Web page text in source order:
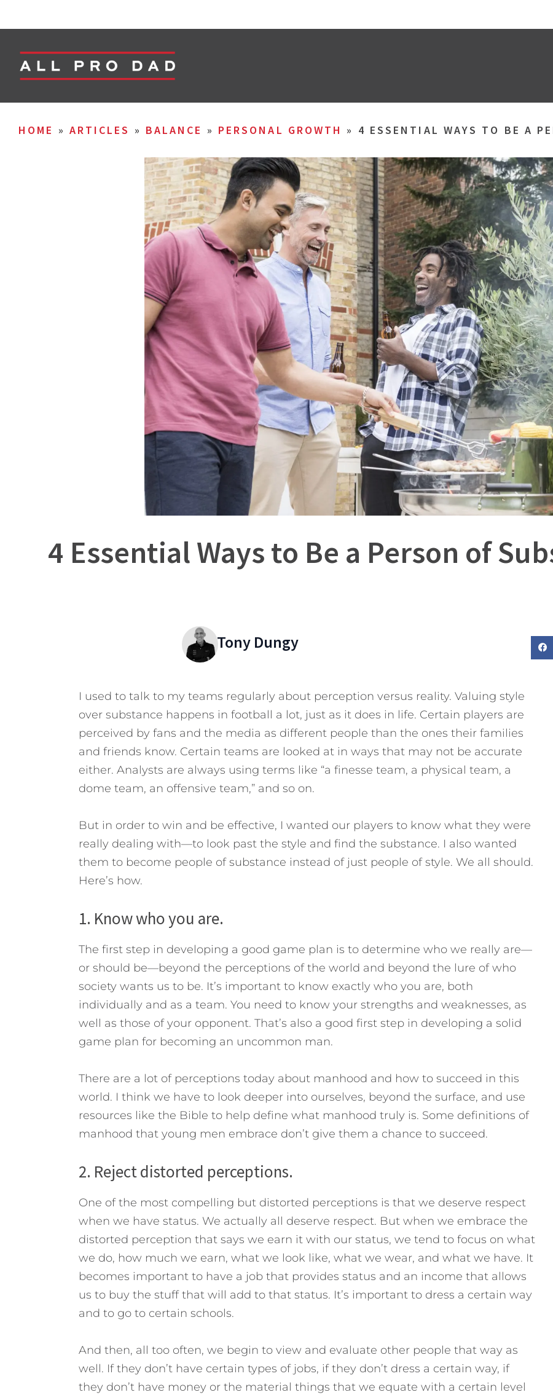
HOME » ARTICLES » BALANCE » PERSONAL GROWTH » 4 ESSENTIAL WAYS TO BE A
4 Essential Ways to Be a Person of
Tony Dungy
I used to talk to my teams regularly about perception versus reality. Valuing style
over substance happens in football a lot, just as it does in life. Certain players are
perceived by fans and the media as different people than the ones their families
and friends know. Certain teams are looked at in ways that may not be accurate
either. Analysts are always using terms like “a finesse team, a physical team, a
dome team, an offensive team,” and so on.
But in order to win and be effective, I wanted our players to know what they were
really dealing with—to look past the style and find the substance. I also wanted
them to become people of substance instead of just people of style. We all should.
Here’s how.
1. Know who you are.
The first step in developing a good game plan is to determine who we really are—
or should be—beyond the perceptions of the world and beyond the lure of who
society wants us to be. It’s important to know exactly who you are, both
individually and as a team. You need to know your strengths and weaknesses, as
well as those of your opponent. That’s also a good first step in developing a solid
game plan for becoming an uncommon man.
There are a lot of perceptions today about manhood and how to succeed in this
world. I think we have to look deeper into ourselves, beyond the surface, and use
resources like the Bible to help define what manhood truly is. Some definitions of
manhood that young men embrace don’t give them a chance to succeed.
2. Reject distorted perceptions.
One of the most compelling but distorted perceptions is that we deserve respect
when we have status. We actually all deserve respect. But when we embrace the
distorted perception that says we earn it with our status, we tend to focus on what
we do, how much we earn, what we look like, what we wear, and what we have. It
becomes important to have a job that provides status and an income that allows
us to buy the stuff that will add to that status. It’s important to dress a certain way
and to go to certain schools.
And then, all too often, we begin to view and evaluate other people that way as
well. If they don’t have certain types of jobs, if they don’t dress a certain way, if
they don’t have money or the material things that we equate with a certain level